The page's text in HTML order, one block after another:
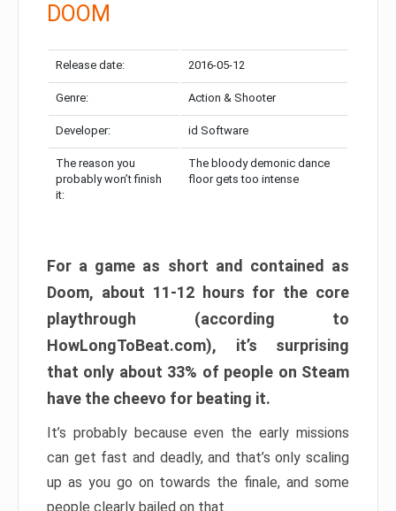
DOOM
Release date: 2016-05-12
Genre: Action & Shooter
Developer: id Software
The reason you
probably won’t finish
it:
The bloody demonic dance
floor gets too intense
For a game as short and contained as
Doom, about 11-12 hours for the core
playthrough (according to
HowLongToBeat.com), it’s surprising
that only about 33% of people on Steam
have the cheevo for beating it.
It’s probably because even the early missions
can get fast and deadly, and that’s only scaling
up as you go on towards the finale, and some
people clearly bailed on that.